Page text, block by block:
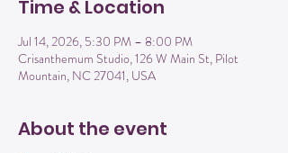
Time & Location
Jul 14, 2026, 5:30 PM – 8:00 PM
Crisanthemum Studio, 126 W Main St, Pilot
Mountain, NC 27041, USA
About the event